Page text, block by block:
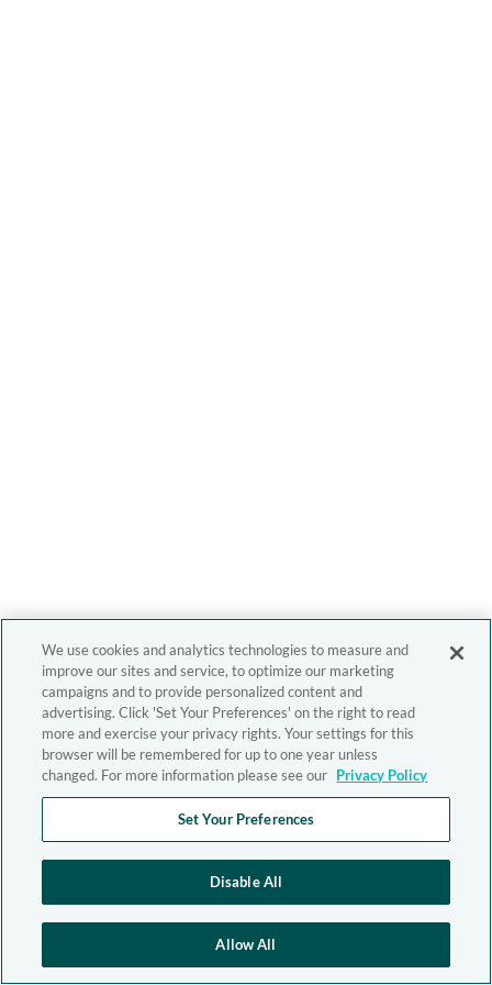
We use cookies and analytics technologies to measure and
improve our sites and service, to optimize our marketing
campaigns and to provide personalized content and
advertising. Click 'Set Your Preferences' on the right to read
more and exercise your privacy rights. Your settings for this
browser will be remembered for up to one year unless
changed. For more information please see our Privacy Policy
Set Your Preferences
Disable All
Allow All